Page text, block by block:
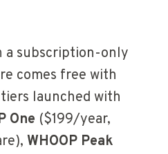
a subscription-only
comes free with
launched with
One ($199/year,
WHOOP Peak